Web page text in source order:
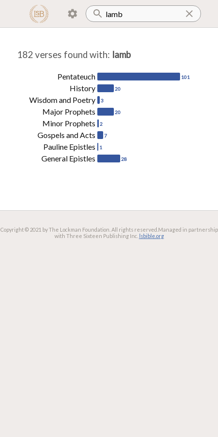
182 verses found with: lamb
Pentateuch 101
History 20
Wisdom and Poetry 3
Major Prophets 20
Minor Prophets 2
Gospels and Acts 7
Pauline Epistles 1
General Epistles 28
Copyright © 2021 by The Lockman Foundation. All rights reserved. Managed in partnership
with Three Sixteen Publishing Inc. lsbible.org